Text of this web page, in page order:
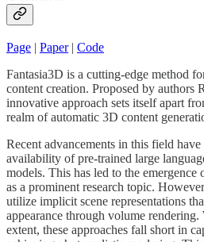
Page | Paper| Code
Fantasia3D is a cutting-edge method
content creation. Proposed by authors
innovative approach sets itself apart
realm of automatic 3D content
Recent advancements in this field
availability of pre-trained large
models. This has led to the
as a prominent research topic.
utilize implicit scene representations
appearance through volume
extent, these approaches fall short in